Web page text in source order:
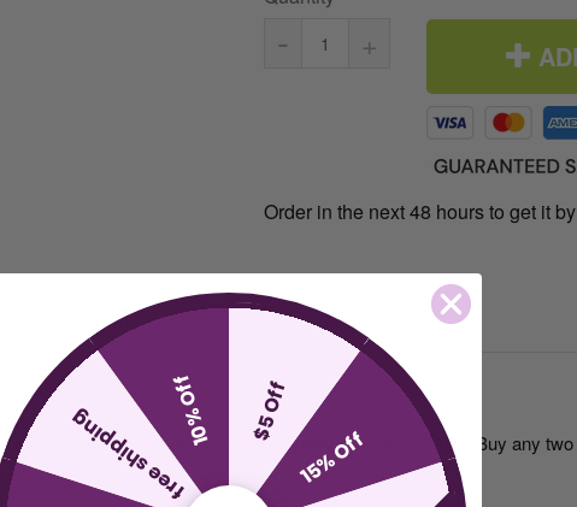
- +
Order in the next 48 hours to get it
Why Buy From Us
decoration. Pre-drilled holes for easy mounting. SALE: Buy any
$5 Off
15% Off
free shipping10% Off